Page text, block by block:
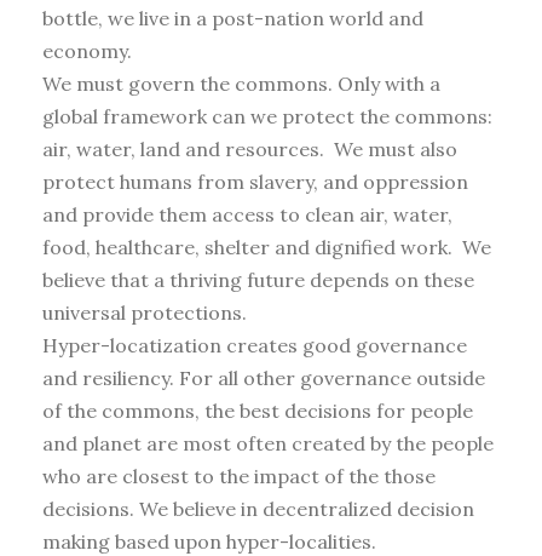
bottle, we live in a post-nation world and
economy.
We must govern the commons. Only with a
global framework can we protect the commons:
air, water, land and resources. We must also
protect humans from slavery, and oppression
and provide them access to clean air, water,
food, healthcare, shelter and dignified work. We
believe that a thriving future depends on these
universal protections.
Hyper-locatization creates good governance
and resiliency. For all other governance outside
of the commons, the best decisions for people
and planet are most often created by the people
who are closest to the impact of the those
decisions. We believe in decentralized decision
making based upon hyper-localities.